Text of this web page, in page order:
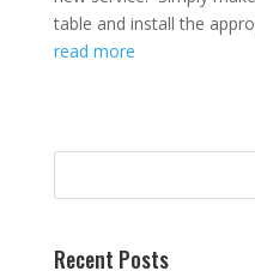
table and install the
read more
Recent Posts